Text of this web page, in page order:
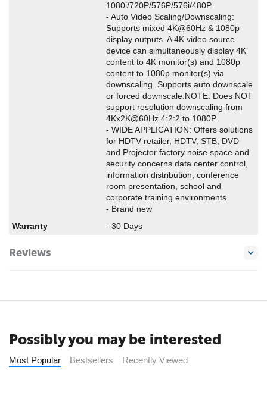
1080i/720P/576P/576i/480P.
- Auto Video Scaling/Downscaling:
Supports mixed 4K@60Hz & 1080p
display outputs. A 4K video source
device can simultaneously display 4K
content to 4K monitor(s) and 1080p
content to 1080p monitor(s) via
downscaling. Supports auto downscale
or forced downscale.NOTE: Does NOT
support resolution downscaling from
4Kx2K@60Hz 4:2:2 to 1080P.
- WIDE APPLICATION: Offers solutions
for HDTV retailer, HDTV, STB, DVD
and Projector factory noise space and
security concerns data center control,
information distribution, conference
room presentation, school and
corporate training environments.
- Brand new
Warranty
- 30 Days
Reviews
Possibly you may be interested
Most Popular Bestsellers Recently Viewed